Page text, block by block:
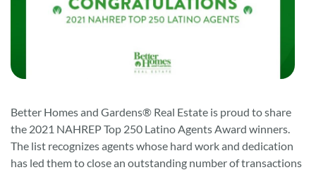
Better Homes and Gardens® Real Estate is proud to share
the 2021 NAHREP Top 250 Latino Agents Award winners.
The list recognizes agents whose hard work and dedication
has led them to close an outstanding number of transactions